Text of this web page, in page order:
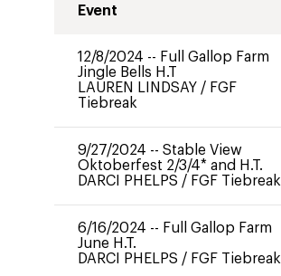
Event
12/8/2024 -- Full Gallop Farm
Jingle Bells H.T
LAUREN LINDSAY / FGF
Tiebreak
9/27/2024 -- Stable View
Oktoberfest 2/3/4* and H.T.
DARCI PHELPS / FGF Tiebreak
6/16/2024 -- Full Gallop Farm
June H.T.
DARCI PHELPS / FGF Tiebreak